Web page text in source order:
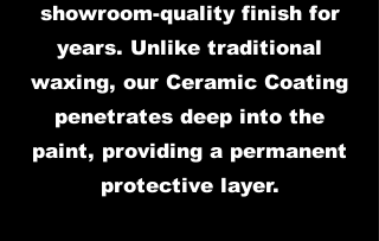
showroom-quality finish for
years. Unlike traditional
waxing, our Ceramic Coating
penetrates deep into the
paint, providing a permanent
protective layer.